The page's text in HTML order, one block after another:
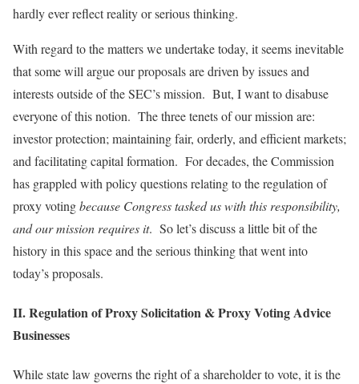
hardly ever reflect reality or serious thinking.
With regard to the matters we undertake today, it seems inevitable
that some will argue our proposals are driven by issues and
interests outside of the SEC’s mission. But, I want to disabuse
everyone of this notion. The three tenets of our mission are:
investor protection; maintaining fair, orderly, and efficient markets;
and facilitating capital formation. For decades, the Commission
has grappled with policy questions relating to the regulation of
proxy votingbecause Congress tasked us with this responsibility,
and our mission requires it. So let’s discuss a little bit of the
history in this space and the serious thinking that went into
today’s proposals.
II. Regulation of Proxy Solicitation & Proxy Voting Advice
Businesses
While state law governs the right of a shareholder to vote, it is the